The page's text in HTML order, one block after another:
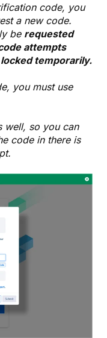
code, you
a new code.
be requested
attempts
temporarily.
you must use
well, so you can
code in there is